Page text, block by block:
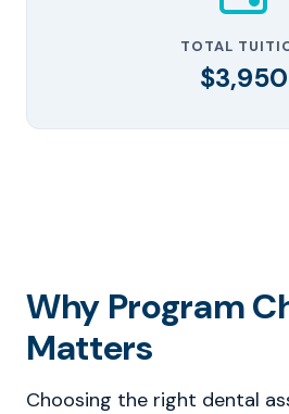
TOTAL
$3,950
Why Program
Matters
Choosing the right dental